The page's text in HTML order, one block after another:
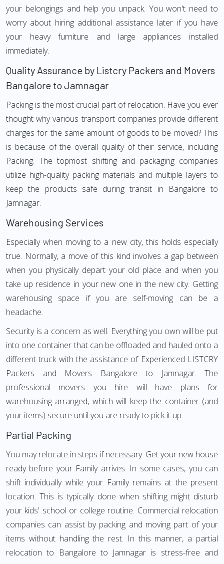
your belongings and help you unpack. You won't need to
worry about hiring additional assistance later if you have
your heavy furniture and large appliances installed
immediately.
Quality Assurance by Listcry Packers and Movers
Bangalore to Jamnagar
Packing is the most crucial part of relocation. Have you ever
thought why various transport companies provide different
charges for the same amount of goods to be moved? This
is because of the overall quality of their service, including
Packing. The topmost shifting and packaging companies
utilize high-quality packing materials and multiple layers to
keep the products safe during transit in Bangalore to
Jamnagar.
Warehousing Services
Especially when moving to a new city, this holds especially
true. Normally, a move of this kind involves a gap between
when you physically depart your old place and when you
take up residence in your new one in the new city. Getting
warehousing space if you are self-moving can be a
headache.
Security is a concern as well. Everything you own will be put
into one container that can be offloaded and hauled onto a
different truck with the assistance of Experienced LISTCRY
Packers and Movers Bangalore to Jamnagar. The
professional movers you hire will have plans for
warehousing arranged, which will keep the container (and
your items) secure until you are ready to pick it up.
Partial Packing
You may relocate in steps if necessary. Get your new house
ready before your Family arrives. In some cases, you can
shift individually while your Family remains at the present
location. This is typically done when shifting might disturb
your kids' school or college routine. Commercial relocation
companies can assist by packing and moving part of your
items without handling the rest. In this manner, a partial
relocation to Bangalore to Jamnagar is stress-free and